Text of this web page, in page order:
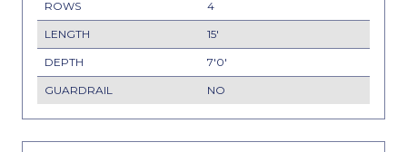
4
15'
7'0'
NO